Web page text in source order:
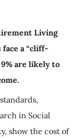
Living
face a “cliff-
are likely to
in Social
show the cost of